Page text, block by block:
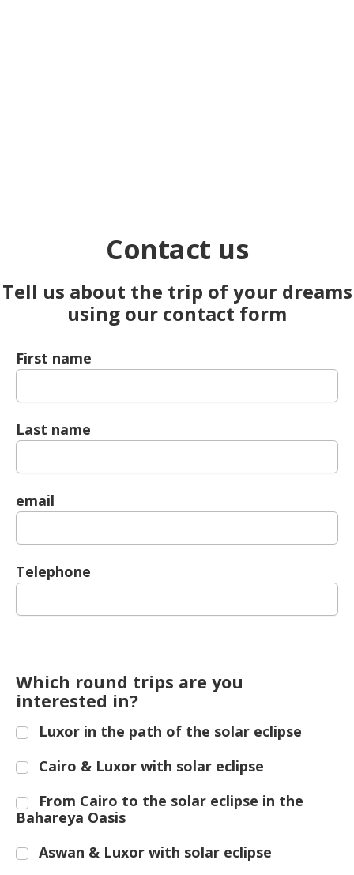
Contact us
Tell us about the trip of your dreams
using our contact form
First name
Last name
email
Telephone
Which round trips are you
interested in?
Luxor in the path of the solar eclipse
Cairo & Luxor with solar eclipse
From Cairo to the solar eclipse in the
Bahareya Oasis
Aswan & Luxor with solar eclipse